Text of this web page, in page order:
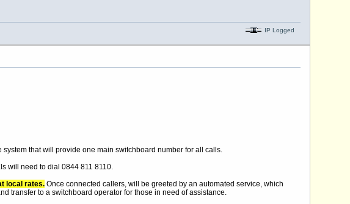
IP Logged
that will provide one main switchboard number for all calls.
will need to dial 0844 811 8110.
local rates.Once connected callers, will be greeted by an automated service, which
transfer to a switchboard operator for those in need of assistance.